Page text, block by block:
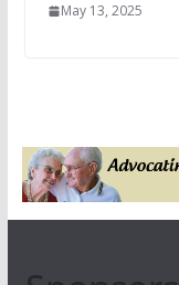
May 13, 2025